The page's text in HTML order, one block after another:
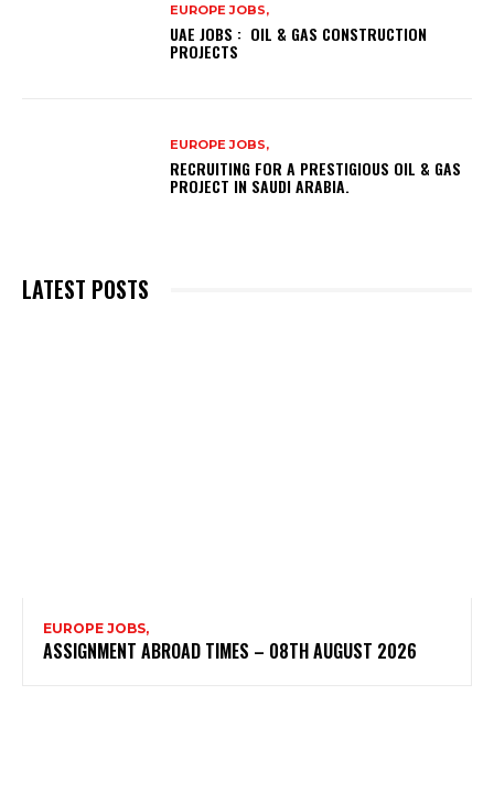
EUROPE JOBS,
UAE JOBS : OIL & GAS CONSTRUCTION
PROJECTS
EUROPE JOBS,
RECRUITING FOR A PRESTIGIOUS OIL & GAS
PROJECT IN SAUDI ARABIA.
LATEST POSTS
EUROPE JOBS,
ASSIGNMENT ABROAD TIMES – 08TH AUGUST 2026